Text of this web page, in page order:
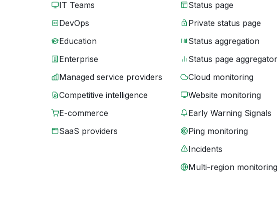
IT Teams
DevOps
Education
Enterprise
Managed service providers
Competitive intelligence
E-commerce
SaaS providers
Status page
Private status page
Status aggregation
Status page aggregator
Cloud monitoring
Website monitoring
Early Warning Signals
Ping monitoring
Incidents
Multi-region monitoring